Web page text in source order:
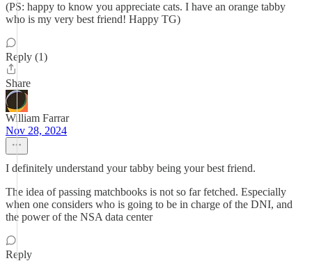
(PS: happy to know you appreciate cats. I have an orange tabby
who is my very best friend! Happy TG)
Reply (1)
Share
William Farrar
Nov 28, 2024
I definitely understand your tabby being your best friend.
The idea of passing matchbooks is not so far fetched. Especially
when one considers who is going to be in charge of the DNI, and
the power of the NSA data center
Reply